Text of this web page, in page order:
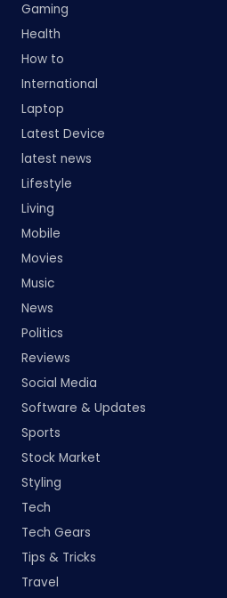
Gaming
Health
How to
International
Laptop
Latest Device
latest news
Lifestyle
Living
Mobile
Movies
Music
News
Politics
Reviews
Social Media
Software & Updates
Sports
Stock Market
Styling
Tech
Tech Gears
Tips & Tricks
Travel